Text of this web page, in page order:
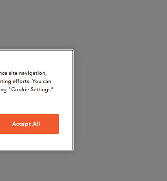
site navigation,
efforts. You can
"Cookie Settings"
Accept All